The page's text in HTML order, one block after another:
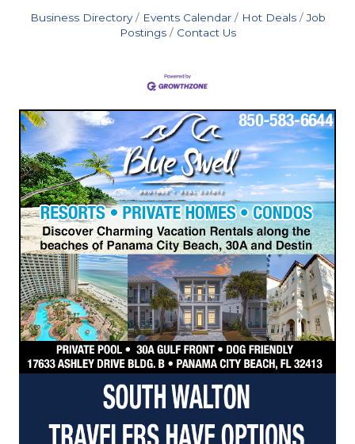
Business Directory Events Calendar Hot Deals
Job
Postings
Contact Us